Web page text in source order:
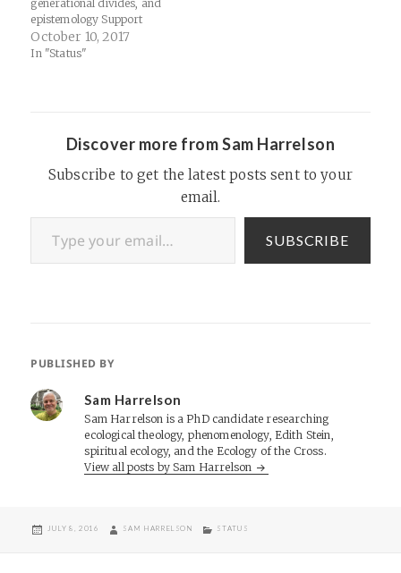
generational divides, and
epistemology Support
Thinking Religion Links:
Amazon.com: Jeffrey Burton
October 10, 2017
In "Status"
Discover more from Sam Harrelson
Subscribe to get the latest posts sent to your
email.
Type your email…
SUBSCRIBE
PUBLISHED BY
Sam Harrelson
Sam Harrelson is a PhD candidate researching
ecological theology, phenomenology, Edith Stein,
spiritual ecology, and the Ecology of the Cross.
View all posts by Sam Harrelson
POSTED
JULY 8, 2016 AUTHOR
SAM HARRELSON CATEGORIES
STATUS